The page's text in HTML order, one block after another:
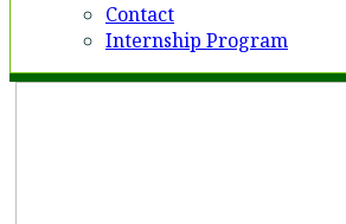
Contact
Internship Program